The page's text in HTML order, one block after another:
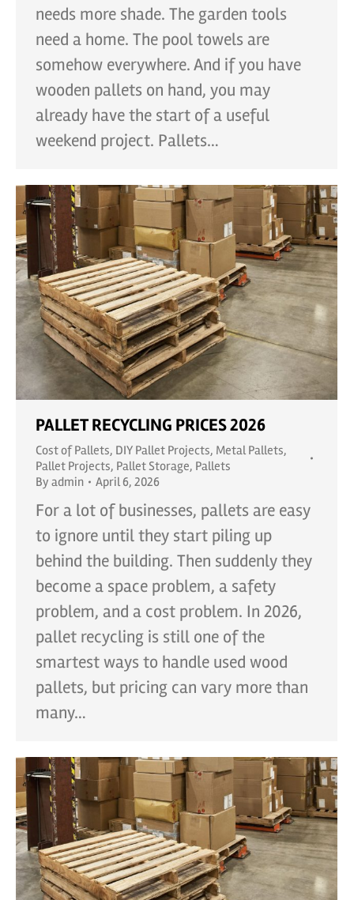
needs more shade. The garden tools
need a home. The pool towels are
somehow everywhere. And if you have
wooden pallets on hand, you may
already have the start of a useful
weekend project. Pallets…
PALLET RECYCLING PRICES 2026
Cost of Pallets, DIY Pallet Projects, Metal Pallets,
Pallet Projects, Pallet Storage, Pallets
By admin April 6, 2026
For a lot of businesses, pallets are easy
to ignore until they start piling up
behind the building. Then suddenly they
become a space problem, a safety
problem, and a cost problem. In 2026,
pallet recycling is still one of the
smartest ways to handle used wood
pallets, but pricing can vary more than
many…